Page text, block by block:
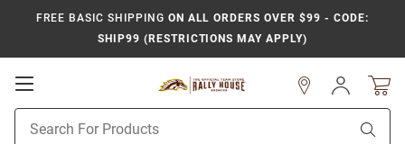
FREE BASIC SHIPPING ON ALL ORDERS OVER $99 - CODE:
SHIP99 (RESTRICTIONS MAY APPLY)
Open
Navigation
Search
Sign
In